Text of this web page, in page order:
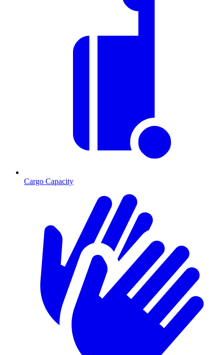
Cargo Capacity